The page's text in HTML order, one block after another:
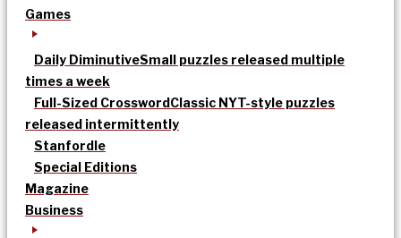
Games
Daily DiminutiveSmall puzzles released multiple
times a week
Full-Sized CrosswordClassic NYT-style puzzles
released intermittently
Stanfordle
Special Editions
Magazine
Business